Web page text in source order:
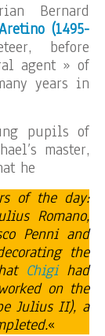
Bernard
(1495-
before
agent » of
years in
pupils of
master,
he
of the day:
Romano,
Penni and
the
Chigihad
on the
Julius II), a
«